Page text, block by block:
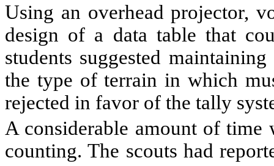
Using an overhead projector,
design of a data table that
students suggested
the type of terrain in which
rejected in favor of the tally
A considerable amount of time
counting. The scouts had